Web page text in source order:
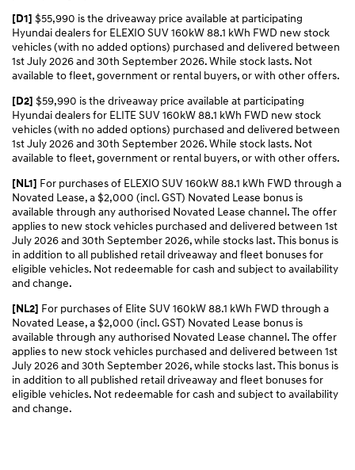
[D1] $55,990 is the driveaway price available at participating
Hyundai dealers for ELEXIO SUV 160kW 88.1 kWh FWD new stock
vehicles (with no added options) purchased and delivered between
1st July 2026 and 30th September 2026. While stock lasts. Not
available to fleet, government or rental buyers, or with other offers.
[D2] $59,990 is the driveaway price available at participating
Hyundai dealers for ELITE SUV 160kW 88.1 kWh FWD new stock
vehicles (with no added options) purchased and delivered between
1st July 2026 and 30th September 2026. While stock lasts. Not
available to fleet, government or rental buyers, or with other offers.
[NL1] For purchases of ELEXIO SUV 160kW 88.1 kWh FWD through a
Novated Lease, a $2,000 (incl. GST) Novated Lease bonus is
available through any authorised Novated Lease channel. The offer
applies to new stock vehicles purchased and delivered between 1st
July 2026 and 30th September 2026, while stocks last. This bonus is
in addition to all published retail driveaway and fleet bonuses for
eligible vehicles. Not redeemable for cash and subject to availability
and change.
[NL2] For purchases of Elite SUV 160kW 88.1 kWh FWD through a
Novated Lease, a $2,000 (incl. GST) Novated Lease bonus is
available through any authorised Novated Lease channel. The offer
applies to new stock vehicles purchased and delivered between 1st
July 2026 and 30th September 2026, while stocks last. This bonus is
in addition to all published retail driveaway and fleet bonuses for
eligible vehicles. Not redeemable for cash and subject to availability
and change.